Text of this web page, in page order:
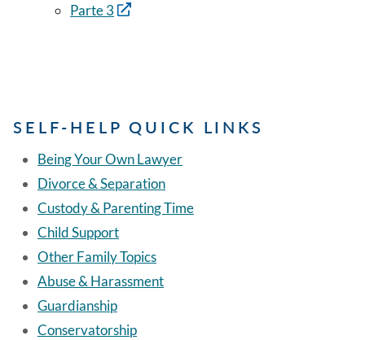
Parte 3
SELF-HELP QUICK LINKS
Being Your Own Lawyer
Divorce & Separation
Custody & Parenting Time
Child Support
Other Family Topics
Abuse & Harassment
Guardianship
Conservatorship